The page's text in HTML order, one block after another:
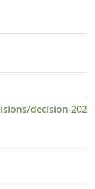
decision-